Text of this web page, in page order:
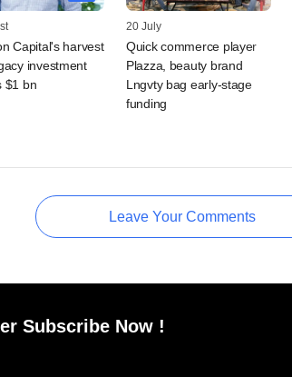
Capital's harvest
investment
$1 bn
20 July
Quick commerce player
Plazza, beauty brand
Lngvty bag early-stage
funding
Leave Your Comments
Subscribe Now !